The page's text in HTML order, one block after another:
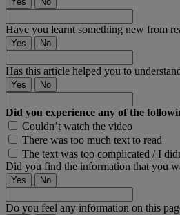
Have you learnt something new from
Yes No
Has this article helped you to
Yes No
Did you experience any of the
Couldn’t watch the video
There was too much text to read
The text was too complicated / I
Did you find the information that you
Yes No
Do you feel any information on this